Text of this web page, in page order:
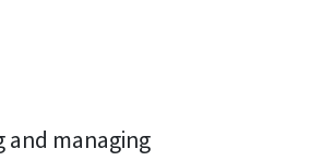
and managing